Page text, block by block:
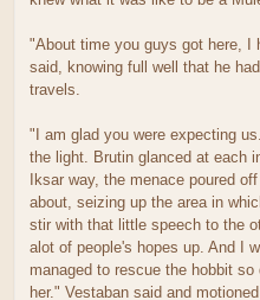
"About time you guys got here, I
said, knowing full well that he
travels.
"I am glad you were expecting
the light. Brutin glanced at each
Iksar way, the menace poured
about, seizing up the area in
stir with that little speech to the
alot of people's hopes up. And I
managed to rescue the hobbit
her." Vestaban said and